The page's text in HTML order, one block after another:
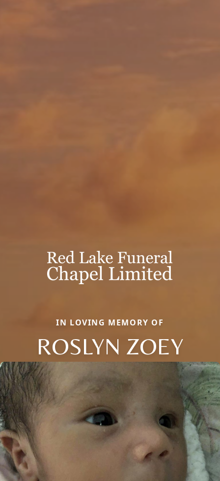
IN LOVING MEMORY OF
ROSLYN ZOEY